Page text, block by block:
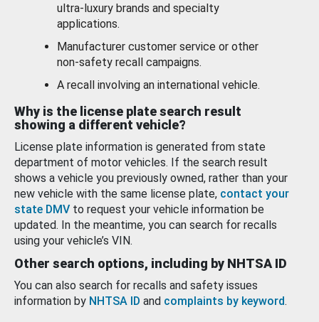
ultra-luxury brands and specialty
applications.
Manufacturer customer service or other
non-safety recall campaigns.
A recall involving an international vehicle.
Why is the license plate search result
showing a different vehicle?
License plate information is generated from state
department of motor vehicles. If the search result
shows a vehicle you previously owned, rather than your
new vehicle with the same license plate, contact your
state DMV to request your vehicle information be
updated. In the meantime, you can search for recalls
using your vehicle’s VIN.
Other search options, including by NHTSA ID
You can also search for recalls and safety issues
information by NHTSA ID and complaints by keyword.